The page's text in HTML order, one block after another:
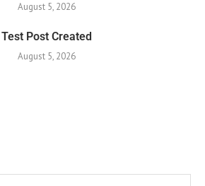
August 5, 2026
Test Post Created
August 5, 2026